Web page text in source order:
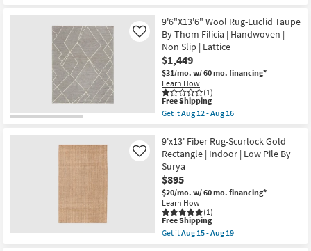
soon
as
Aug
12
-
Aug
16
Item
Shipping
Indoor
Outdoor
Rug-
Siona
Space
Dyed
Flatweave
Charcoal
Gray
as
Aug
12
-
Aug
16
9'6"X13'6" Wool Rug-Euclid Taupe
By Thom Filicia | Handwoven |
Non Slip | Lattice
$1,449
$31/mo. w/ 60 mo. financing*
Learn How
(1)
Like
This
item
qualifies
Free
Shipping
Free Shipping
Get itAug 12 - Aug 16
9'6"X13'6"
Wool
Rug-
Euclid
Taupe
By
Thom
Filicia
|
Handwoven
|
9'x13' Fiber Rug-Scurlock Gold
Rectangle | Indoor | Low Pile By
Surya
$895
$20/mo. w/ 60 mo. financing*
Learn How
(1)
Like
This
item
qualifies
Free Shipping
Get itAug 15 - Aug 19